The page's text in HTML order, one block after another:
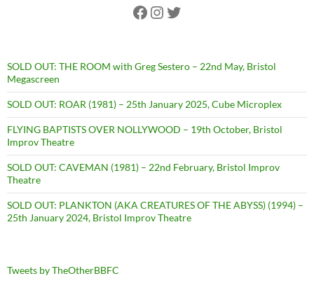
Facebook
Instagram
Twitter
SOLD OUT: THE ROOM with Greg Sestero – 22nd May, Bristol
Megascreen
SOLD OUT: ROAR (1981) – 25th January 2025, Cube Microplex
FLYING BAPTISTS OVER NOLLYWOOD – 19th October, Bristol
Improv Theatre
SOLD OUT: CAVEMAN (1981) – 22nd February, Bristol Improv
Theatre
SOLD OUT: PLANKTON (AKA CREATURES OF THE ABYSS) (1994) –
25th January 2024, Bristol Improv Theatre
Tweets by TheOtherBBFC